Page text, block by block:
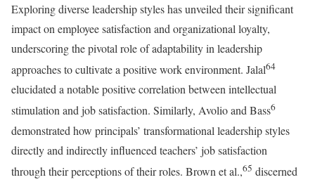
Exploring diverse leadership styles has unveiled their significant
impact on employee satisfaction and organizational loyalty,
underscoring the pivotal role of adaptability in leadership
approaches to cultivate a positive work environment. Jalal64
elucidated a notable positive correlation between intellectual
stimulation and job satisfaction. Similarly, Avolio and Bass6
demonstrated how principals’ transformational leadership styles
directly and indirectly influenced teachers’ job satisfaction
through their perceptions of their roles. Brown et al.,65 discerned